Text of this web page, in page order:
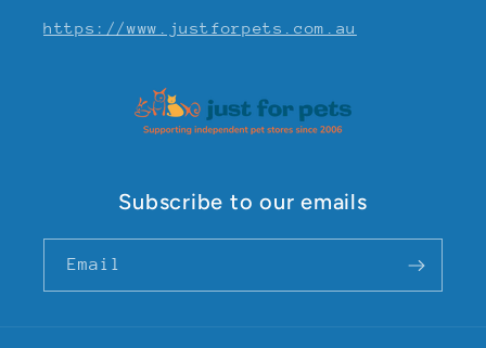
https://www.justforpets.com.au
Subscribe to our emails
Email